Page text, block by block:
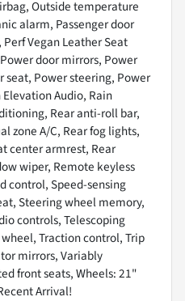
Outside temperature
alarm, Passenger door
Vegan Leather Seat
door mirrors, Power
seat, Power steering, Power
Audio, Rain
Rear anti-roll bar,
zone A/C, Rear fog lights,
center armrest, Rear
wiper, Remote keyless
control, Speed-sensing
Steering wheel memory,
controls, Telescoping
Traction control, Trip
mirrors, Variably
front seats, Wheels: 21"
Arrival!